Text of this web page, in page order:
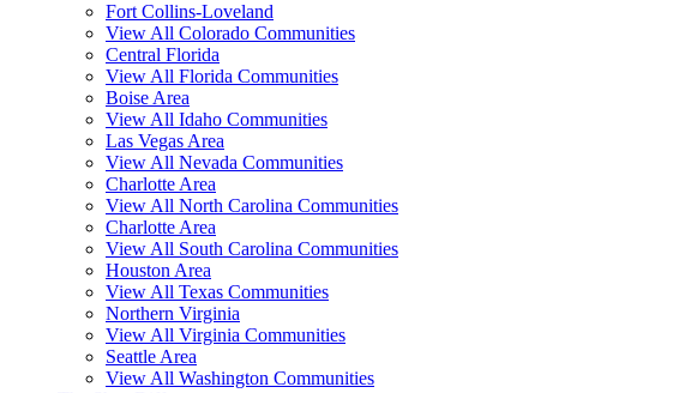
Fort Collins-Loveland
View All Colorado Communities
Central Florida
View All Florida Communities
Boise Area
View All Idaho Communities
Las Vegas Area
View All Nevada Communities
Charlotte Area
View All North Carolina Communities
Charlotte Area
View All South Carolina Communities
Houston Area
View All Texas Communities
Northern Virginia
View All Virginia Communities
Seattle Area
View All Washington Communities